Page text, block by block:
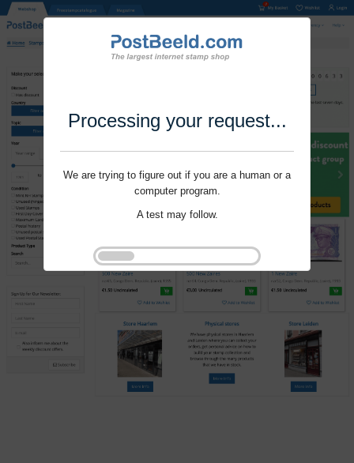
Processing your request...
We are trying to figure out if you are a human or a
computer program.
A test may follow.